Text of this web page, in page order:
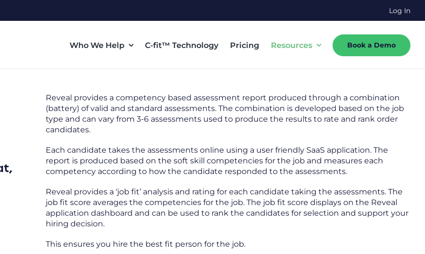
Log In
Who We Help C-fit™ Technology Pricing Resources Book a Demo
Reveal provides a competency based assessment report produced through a combination
(battery) of valid and standard assessments. The combination is developed based on the job
type and can vary from 3-6 assessments used to produce the results to rate and rank order
candidates.
Each candidate takes the assessments online using a user friendly SaaS application. The
report is produced based on the soft skill competencies for the job and measures each
competency according to how the candidate responded to the assessments.
Reveal provides a ‘job fit’ analysis and rating for each candidate taking the assessments. The
job fit score averages the competencies for the job. The job fit score displays on the Reveal
application dashboard and can be used to rank the candidates for selection and support your
hiring decision.
This ensures you hire the best fit person for the job.